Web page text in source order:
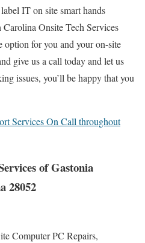
IT on site smart hands
Onsite Tech Services
option for you and your on-site
give us a call today and let us
issues, you’ll be happy that you
Services On Call throughout
of Gastonia
28052
Computer PC Repairs,